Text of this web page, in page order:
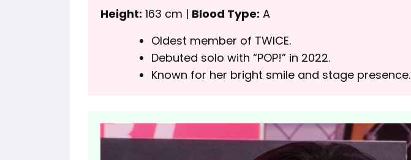
Height: 163 cm | Blood Type: A
Oldest member of TWICE.
Debuted solo with “POP!” in 2022.
Known for her bright smile and stage presence.